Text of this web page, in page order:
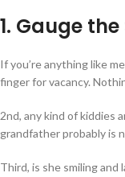
1. Gauge
If you’re anything like
finger for vacancy.
2nd, any kind of kiddies
grandfather probably is
Third, is she smiling